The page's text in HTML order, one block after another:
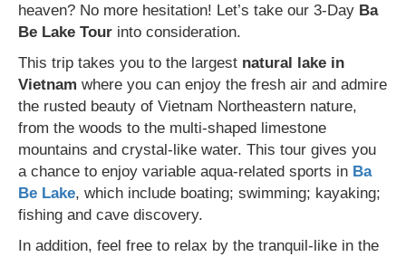
heaven? No more hesitation! Let’s take our 3-Day Ba
Be Lake Tour into consideration.
This trip takes you to the largest natural lake in
Vietnam where you can enjoy the fresh air and admire
the rusted beauty of Vietnam Northeastern nature,
from the woods to the multi-shaped limestone
mountains and crystal-like water. This tour gives you
a chance to enjoy variable aqua-related sports in Ba
Be Lake, which include boating; swimming; kayaking;
fishing and cave discovery.
In addition, feel free to relax by the tranquil-like in the